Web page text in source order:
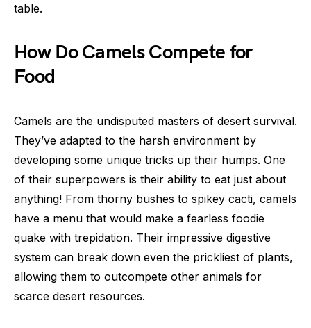
table.
How Do Camels Compete for
Food
Camels are the undisputed masters of desert survival.
They’ve adapted to the harsh environment by
developing some unique tricks up their humps. One
of their superpowers is their ability to eat just about
anything! From thorny bushes to spikey cacti, camels
have a menu that would make a fearless foodie
quake with trepidation. Their impressive digestive
system can break down even the prickliest of plants,
allowing them to outcompete other animals for
scarce desert resources.